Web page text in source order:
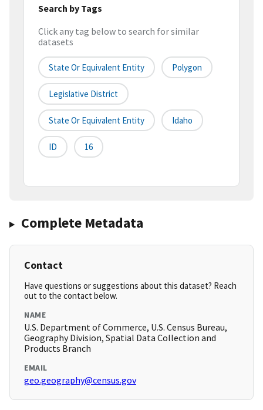
Search by Tags
Click any tag below to search for similar
datasets
State Or Equivalent Entity Polygon
Legislative District
State Or Equivalent Entity Idaho
ID 16
Complete Metadata
Contact
Have questions or suggestions about this dataset? Reach
out to the contact below.
NAME
U.S. Department of Commerce, U.S. Census Bureau,
Geography Division, Spatial Data Collection and
Products Branch
EMAIL
geo.geography@census.gov